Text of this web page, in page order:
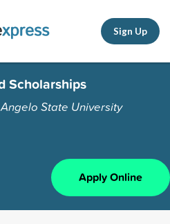
Sign Up
Scholarships
State University
Apply Online